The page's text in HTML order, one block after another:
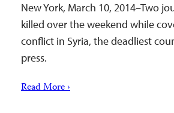
New York, March 10, 2014–Two
killed over the weekend while
conflict in Syria, the deadliest
press.
Read More ›